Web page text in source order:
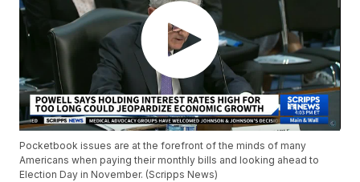
Pocketbook issues are at the forefront of the minds of many
Americans when paying their monthly bills and looking ahead to
Election Day in November. (Scripps News)